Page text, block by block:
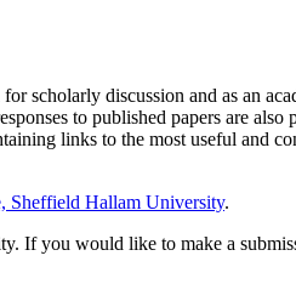
scholarly discussion and as an
to published papers are
links to the most useful and
Sheffield Hallam University.
you would like to make a